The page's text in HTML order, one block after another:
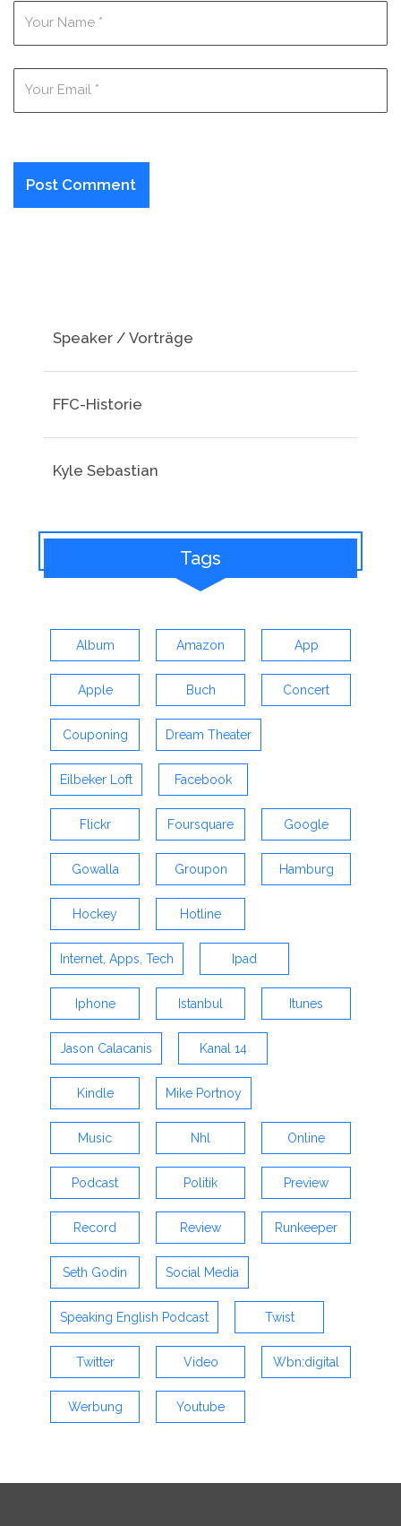
Speaker / Vorträge
FFC-Historie
Kyle Sebastian
Tags
Album Amazon App
Apple Buch Concert
Couponing Dream Theater
Eilbeker Loft Facebook
Flickr Foursquare Google
Gowalla Groupon Hamburg
Hockey Hotline
Internet, Apps, Tech Ipad
Iphone Istanbul Itunes
Jason Calacanis Kanal 14
Kindle Mike Portnoy
Music Nhl Online
Podcast Politik Preview
Record Review Runkeeper
Seth Godin Social Media
Speaking English Podcast Twist
Twitter Video Wbn:digital
Werbung Youtube